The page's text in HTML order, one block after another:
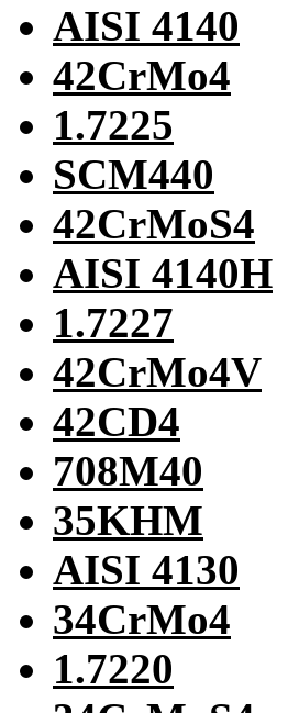
AISI 4140
42CrMo4
1.7225
SCM440
42CrMoS4
AISI 4140H
1.7227
42CrMo4V
42CD4
708M40
35KHM
AISI 4130
34CrMo4
1.7220